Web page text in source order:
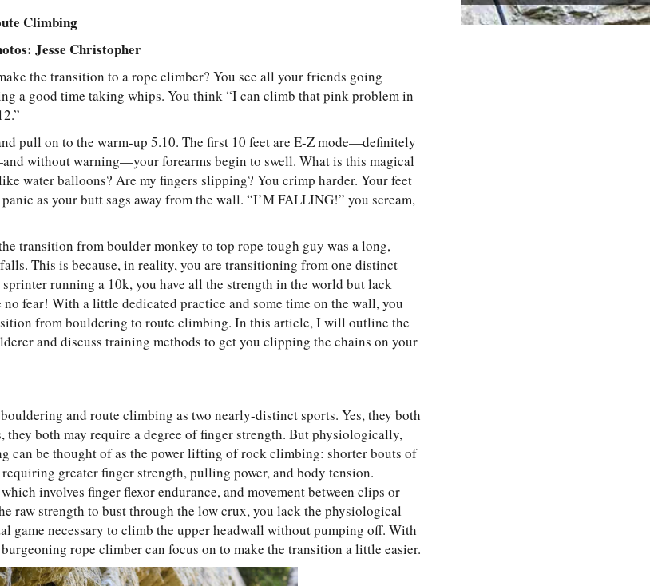
Climbing
Jesse Christopher
the transition to a rope climber? You see all your friends going
a good time taking whips. You think “I can climb that pink problem in
pull on to the warm-up 5.10. The first 10 feet are E-Z mode—definitely
without warning—your forearms begin to swell. What is this magical
water balloons? Are my fingers slipping? You crimp harder. Your feet
as your butt sags away from the wall. “I’M FALLING!” you scream,
transition from boulder monkey to top rope tough guy was a long,
This is because, in reality, you are transitioning from one distinct
running a 10k, you have all the strength in the world but lack
no fear! With a little dedicated practice and some time on the wall, you
from bouldering to route climbing. In this article, I will outline the
and discuss training methods to get you clipping the chains on your
and route climbing as two nearly-distinct sports. Yes, they both
they both may require a degree of finger strength. But physiologically,
can be thought of as the power lifting of rock climbing: shorter bouts of
greater finger strength, pulling power, and body tension.
involves finger flexor endurance, and movement between clips or
raw strength to bust through the low crux, you lack the physiological
game necessary to climb the upper headwall without pumping off. With
rope climber can focus on to make the transition a little easier.